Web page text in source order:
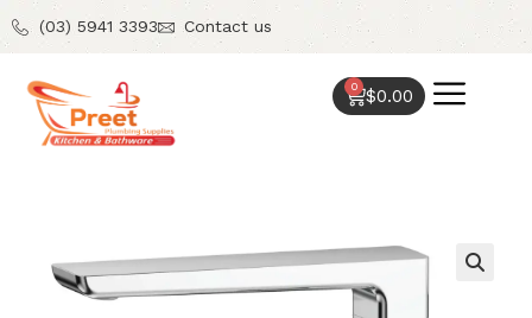
(03) 5941 3393 Contact us
$0.00
0